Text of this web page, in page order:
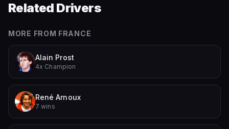
Related Drivers
MORE FROM FRANCE
Alain Prost
4x Champion
René Arnoux
7 wins